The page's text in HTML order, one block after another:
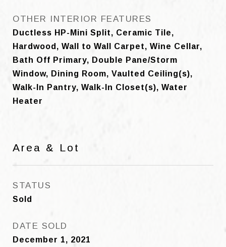
OTHER INTERIOR FEATURES
Ductless HP-Mini Split, Ceramic Tile,
Hardwood, Wall to Wall Carpet, Wine Cellar,
Bath Off Primary, Double Pane/Storm
Window, Dining Room, Vaulted Ceiling(s),
Walk-In Pantry, Walk-In Closet(s), Water
Heater
Area & Lot
STATUS
Sold
DATE SOLD
December 1, 2021